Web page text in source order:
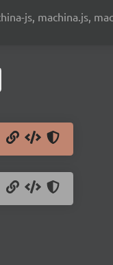
js, machina.js,